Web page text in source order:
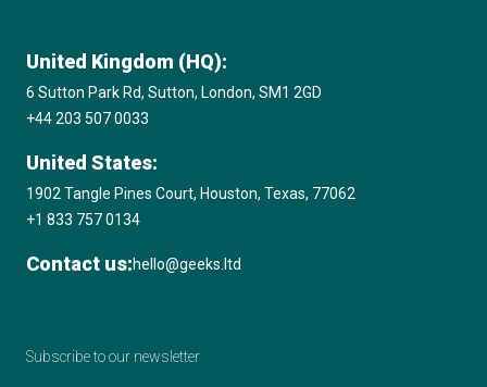
United Kingdom (HQ):
6 Sutton Park Rd, Sutton, London, SM1 2GD
+44 203 507 0033
United States:
1902 Tangle Pines Court, Houston, Texas, 77062
+1 833 757 0134
Contact us:hello@geeks.ltd
Subscribe to our newsletter